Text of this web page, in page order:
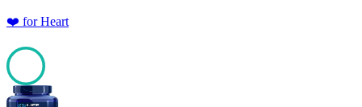
❤️ forHeart
100